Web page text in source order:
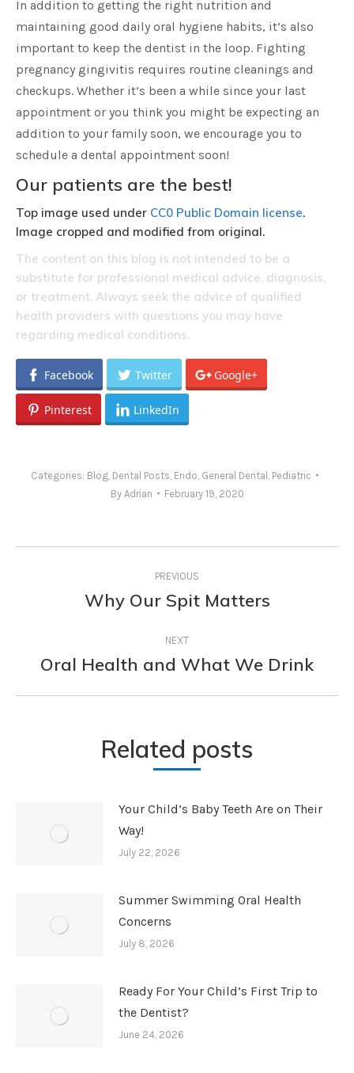
In addition to getting the right nutrition and
maintaining good daily oral hygiene habits, it’s also
important to keep the dentist in the loop. Fighting
pregnancy gingivitis requires routine cleanings and
checkups. Whether it’s been a while since your last
appointment or you think you might be expecting an
addition to your family soon, we encourage you to
schedule a dental appointment soon!
Our patients are the best!
Top image used under CC0 Public Domain license.
Image cropped and modified from original.
The content on this blog is not intended to be a
substitute for professional medical advice, diagnosis,
or treatment. Always seek the advice of qualified
health providers with questions you may have
regarding medical conditions.
Facebook Twitter Google+
Pinterest LinkedIn
Categories: Blog Dental Posts Endo General Dental
Pediatric
By Adrian February 19, 2020
Post
navigation
PREVIOUS
Previous
Why Our Spit Matters
NEXT
Next
Oral Health and What We Drink
Related posts
Your Child’s Baby Teeth Are on Their
Way!
July 22, 2026
Summer Swimming Oral Health
Concerns
July 8, 2026
Ready For Your Child’s First Trip to
the Dentist?
June 24, 2026